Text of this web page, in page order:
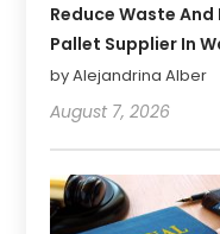
Reduce Waste
Pallet Supplier In
by Alejandrina Alber
August 7, 2026